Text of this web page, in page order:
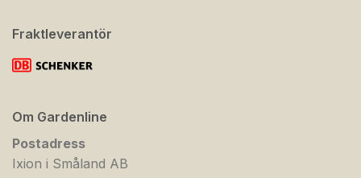
Fraktleverantör
Om Gardenline
Postadress
Ixion i Småland AB